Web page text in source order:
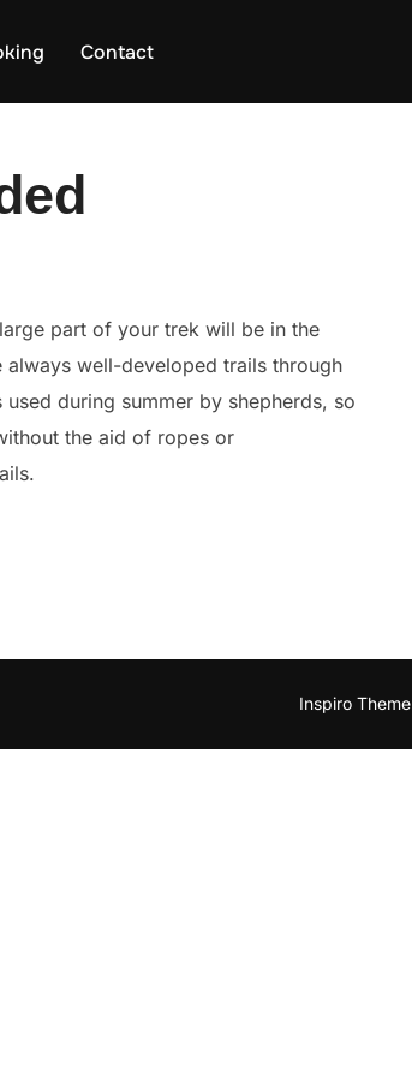
Contact
part of your trek will be in the
well-developed trails through
during summer by shepherds, so
the aid of ropes or
Inspiro Theme